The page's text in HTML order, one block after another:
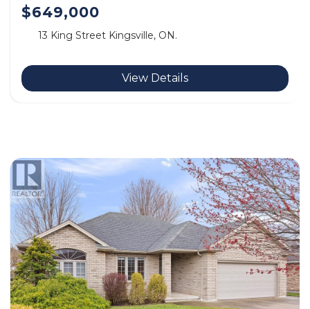
$649,000
13 King Street Kingsville, ON.
View Details